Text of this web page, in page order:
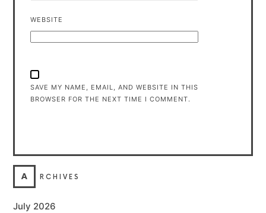
WEBSITE
SAVE MY NAME, EMAIL, AND WEBSITE IN THIS
BROWSER FOR THE NEXT TIME I COMMENT.
A RCHIVES
July 2026